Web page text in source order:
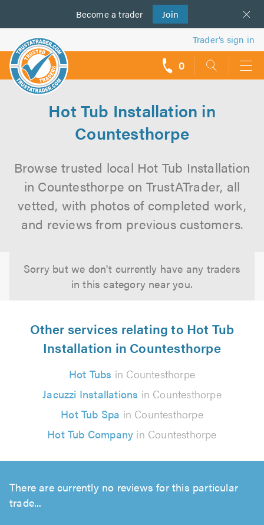
Become a trader Join
us
Trader’s sign in
0
Hot Tub Installation in
Countesthorpe
Browse trusted local Hot Tub Installation
in Countesthorpe on TrustATrader, all
vetted, with photos of completed work,
and reviews from previous customers.
Sorry but we don't currently have any traders
in this category near you.
Other services relating to Hot Tub
Installation in Countesthorpe
Hot Tubs in Countesthorpe
Jacuzzi Installations in Countesthorpe
Hot Tub Spa in Countesthorpe
Hot Tub Company in Countesthorpe
There are currently no reviews for this particular
trade...